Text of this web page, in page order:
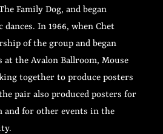
Family Dog, and began
In 1966, when Chet
of the group and began
at the Avalon Ballroom, Mouse
together to produce posters
pair also produced posters for
and for other events in the